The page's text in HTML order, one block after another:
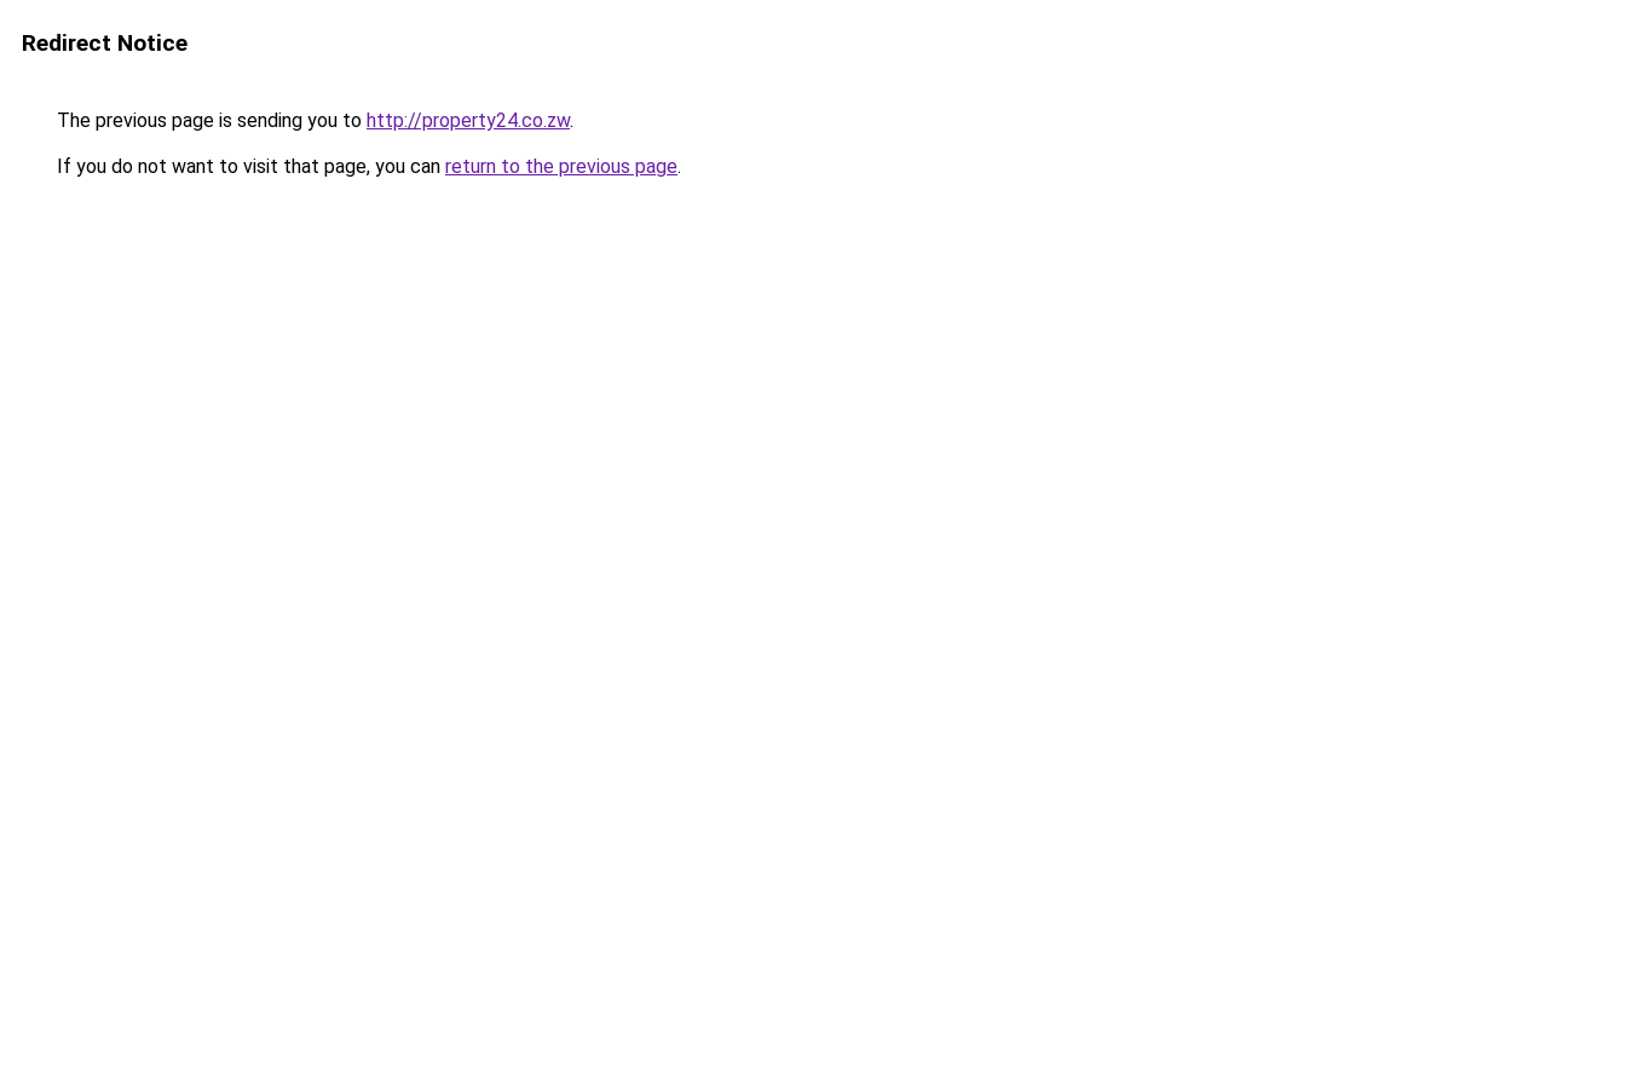
Redirect Notice
The previous page is sending you to http://property24.co.zw.
If you do not want to visit that page, you can return to the previous page.